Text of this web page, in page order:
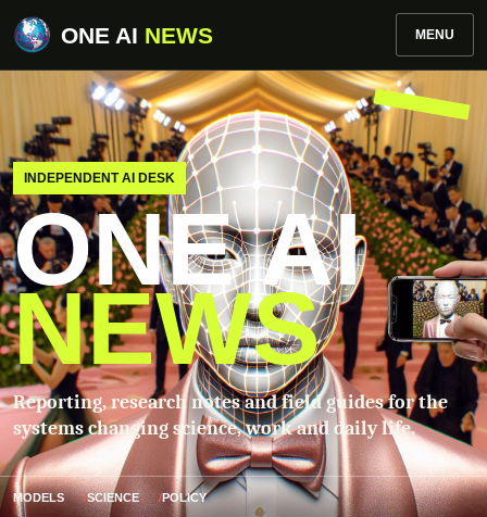
ONE AI NEWS MENU
INDEPENDENT AI DESK
ONE AI
NEWS
Reporting, research notes and field guides for the
systems changing science, work and daily life.
MODELS SCIENCE POLICY